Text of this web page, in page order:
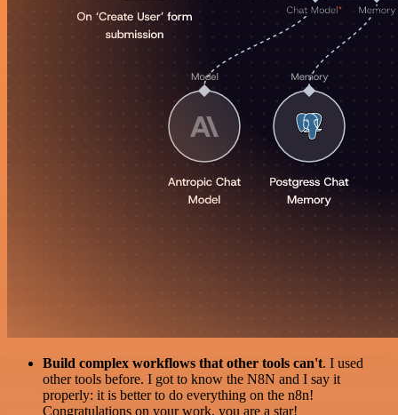
Build complex workflows that other tools can't. I used
other tools before. I got to know the N8N and I say it
properly: it is better to do everything on the n8n!
Congratulations on your work, you are a star!